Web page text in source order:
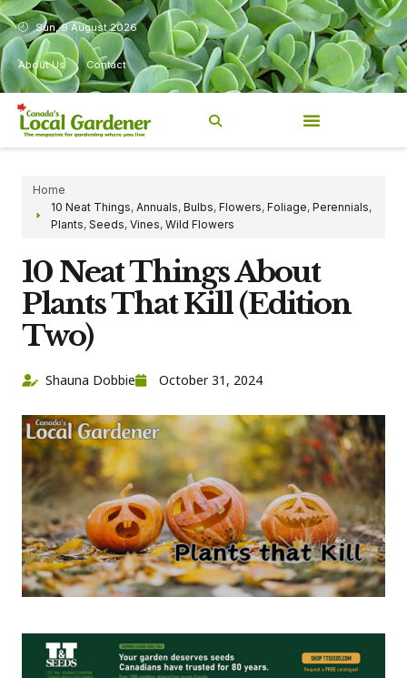
Sun, 9 August 2026
About Us Contact
Home
10 Neat Things, Annuals, Bulbs, Flowers, Foliage, Perennials,
Plants, Seeds, Vines, Wild Flowers
10 Neat Things About
Plants That Kill (Edition
Two)
Shauna Dobbie October 31, 2024